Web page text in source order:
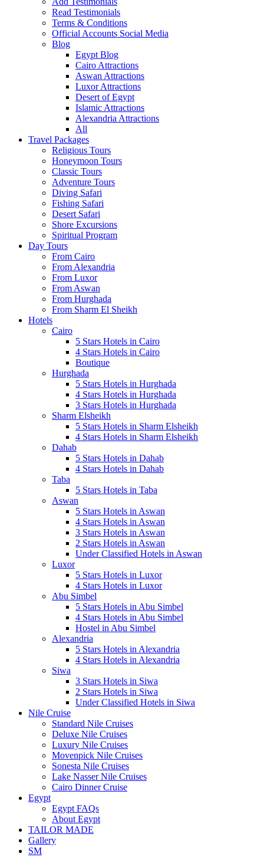
Read Testimonials
Terms & Conditions
Official Accounts Social Media
Blog
Egypt Blog
Cairo Attractions
Aswan Attractions
Luxor Attractions
Desert of Egypt
Islamic Attractions
Alexandria Attractions
All
Travel Packages
Religious Tours
Honeymoon Tours
Classic Tours
Adventure Tours
Diving Safari
Fishing Safari
Desert Safari
Shore Excursions
Spiritual Program
Day Tours
From Cairo
From Alexandria
From Luxor
From Aswan
From Hurghada
From Sharm El Sheikh
Hotels
Cairo
5 Stars Hotels in Cairo
4 Stars Hotels in Cairo
Boutique
Hurghada
5 Stars Hotels in Hurghada
4 Stars Hotels in Hurghada
3 Stars Hotels in Hurghada
Sharm Elsheikh
5 Stars Hotels in Sharm Elsheikh
4 Stars Hotels in Sharm Elsheikh
Dahab
5 Stars Hotels in Dahab
4 Stars Hotels in Dahab
Taba
5 Stars Hotels in Taba
Aswan
5 Stars Hotels in Aswan
4 Stars Hotels in Aswan
3 Stars Hotels in Aswan
2 Stars Hotels in Aswan
Under Classified Hotels in Aswan
Luxor
5 Stars Hotels in Luxor
4 Stars Hotels in Luxor
Abu Simbel
5 Stars Hotels in Abu Simbel
4 Stars Hotels in Abu Simbel
Hostel in Abu Simbel
Alexandria
5 Stars Hotels in Alexandria
4 Stars Hotels in Alexandria
Siwa
3 Stars Hotels in Siwa
2 Stars Hotels in Siwa
Under Classified Hotels in Siwa
Nile Cruise
Standard Nile Cruises
Deluxe Nile Cruises
Luxury Nile Cruises
Movenpick Nile Cruises
Sonesta Nile Cruises
Lake Nasser Nile Cruises
Cairo Dinner Cruise
Egypt
Egypt FAQs
About Egypt
TAILOR MADE
Gallery
SM